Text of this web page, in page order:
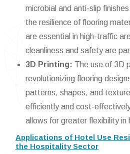
microbial and anti-slip
the resilience of flooring
are essential in high-traffic
cleanliness and safety are
3D Printing: The use of 3D
revolutionizing flooring
patterns, shapes, and
efficiently and cost-
allows for greater flexibility in
Applications of Hotel Use
the Hospitality Sector